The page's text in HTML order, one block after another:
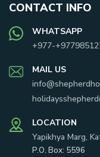
CONTACT INFO
WHATSAPP
+977-
MAIL US
LOCATION
Yapikhya Marg,
P.O. Box: 5596